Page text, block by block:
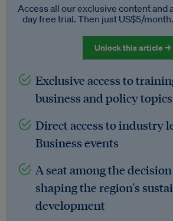
Access all our exclusive content and
day free trial. Then just US$5/
Unlock this article →
Exclusive access to
business and policy topics
Direct access to industry
Business events
A seat among the
shaping the region's
development